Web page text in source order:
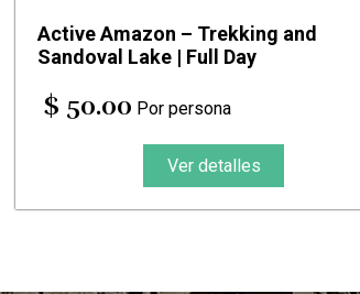
Active Amazon – Trekking and
Sandoval Lake | Full Day
$ 50.00 Por persona
Ver detalles